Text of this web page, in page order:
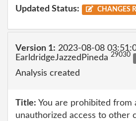
Updated Status: CHANGES
Version 1: 2023-08-08
EarldridgeJazzedPineda 29030
Analysis created
Title: You are prohibited from
unauthorized access to other